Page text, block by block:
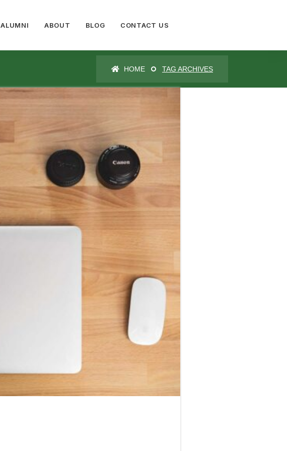
ALUMNI ABOUT BLOG CONTACT US
HOME TAG ARCHIVES